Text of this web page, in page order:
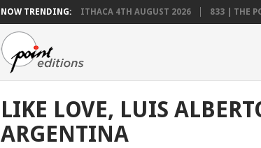
NOW TRENDING: ITHACA 4TH AUGUST 2026 833 | THE
LIKE LOVE, LUIS
ARGENTINA